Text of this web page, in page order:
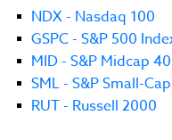
NDX - Nasdaq 100
GSPC - S&P 500
MID - S&P Midcap
SML - S&P Small-
RUT - Russell 2000